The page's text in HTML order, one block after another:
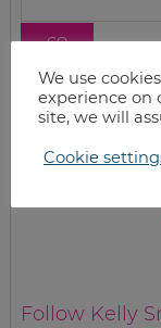
Follow Kelly
We use
experience on
site, we will
Cookie